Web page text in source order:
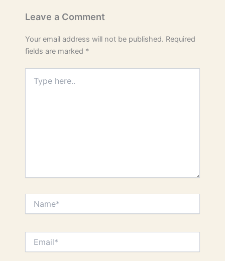
Leave a Comment
Your email address will not be published. Required
fields are marked *
here..